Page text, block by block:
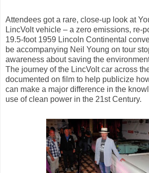
Attendees got a rare, close-up look at
LincVolt vehicle – a zero emissions, re-
19.5-foot 1959 Lincoln Continental
be accompanying Neil Young on tour
awareness about saving the
The journey of the LincVolt car across
documented on film to help publicize
can make a major difference in the
use of clean power in the 21st Century.